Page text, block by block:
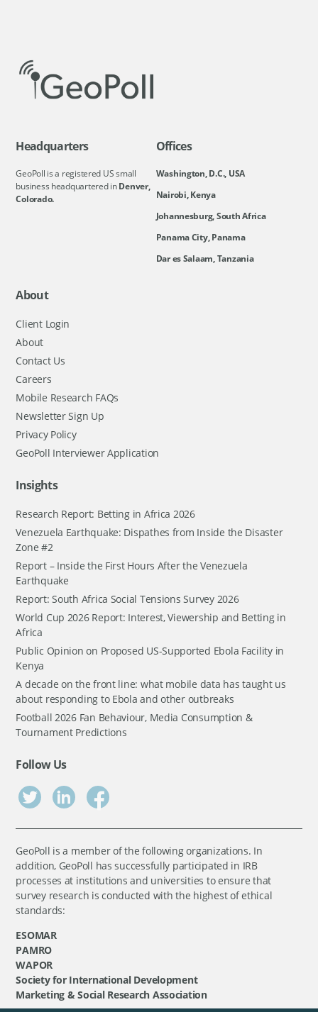
Headquarters
GeoPoll is a registered US small
business headquartered inDenver,
Colorado.
Offices
Washington, D.C., USA
Nairobi, Kenya
Johannesburg, South Africa
Panama City, Panama
Dar es Salaam, Tanzania
About
Client Login
About
Contact Us
Careers
Mobile Research FAQs
Newsletter Sign Up
Privacy Policy
GeoPoll Interviewer Application
Insights
Research Report: Betting in Africa 2026
Venezuela Earthquake: Dispathes from Inside the Disaster
Zone #2
Report – Inside the First Hours After the Venezuela
Earthquake
Report: South Africa Social Tensions Survey 2026
World Cup 2026 Report: Interest, Viewership and Betting in
Africa
Public Opinion on Proposed US-Supported Ebola Facility in
Kenya
A decade on the front line: what mobile data has taught us
about responding to Ebola and other outbreaks
Football 2026 Fan Behaviour, Media Consumption &
Tournament Predictions
Follow Us
GeoPoll is a member of the following organizations. In
addition, GeoPoll has successfully participated in IRB
processes at institutions and universities to ensure that
survey research is conducted with the highest of ethical
standards:
ESOMAR
PAMRO
WAPOR
Society for International Development
Marketing & Social Research Association